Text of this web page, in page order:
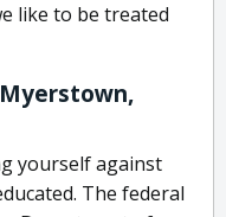
like to be treated
yourself against
The federal